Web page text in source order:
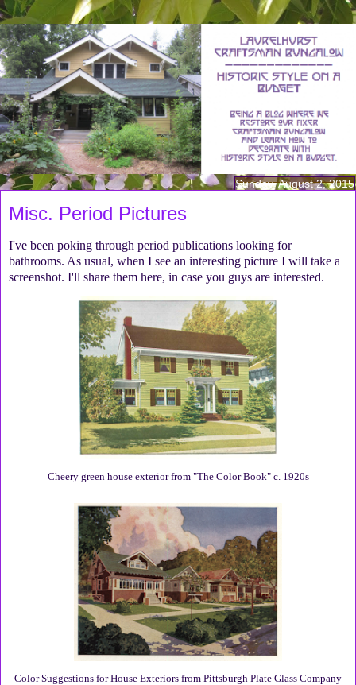
Sunday, August 2, 2015
Misc. Period Pictures
I've been poking through period publications looking for
bathrooms. As usual, when I see an interesting picture I will take a
screenshot. I'll share them here, in case you guys are interested.
Cheery green house exterior from "The Color Book" c. 1920s
Color Suggestions for House Exteriors from Pittsburgh Plate Glass Company